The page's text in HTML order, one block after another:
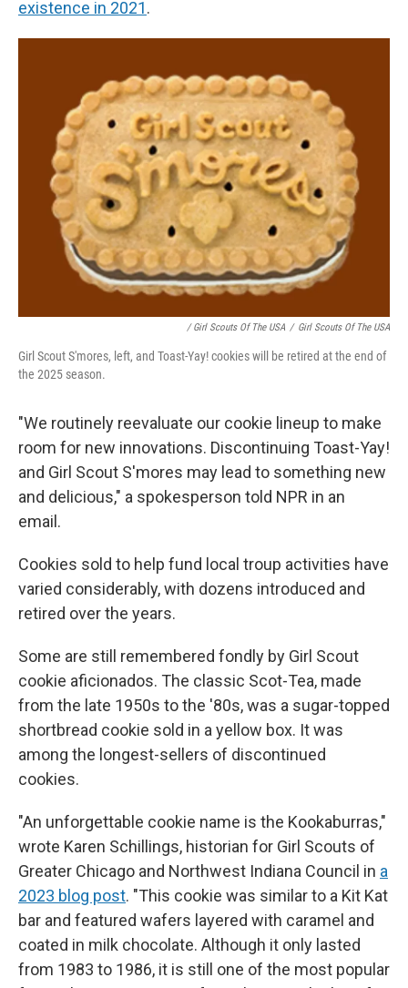
existence in 2021.
/ Girl Scouts Of The USA / Girl Scouts Of The USA
Girl Scout S'mores, left, and Toast-Yay! cookies will be retired at the end of
the 2025 season.
"We routinely reevaluate our cookie lineup to make
room for new innovations. Discontinuing Toast-Yay!
and Girl Scout S'mores may lead to something new
and delicious," a spokesperson told NPR in an
email.
Cookies sold to help fund local troup activities have
varied considerably, with dozens introduced and
retired over the years.
Some are still remembered fondly by Girl Scout
cookie aficionados. The classic Scot-Tea, made
from the late 1950s to the '80s, was a sugar-topped
shortbread cookie sold in a yellow box. It was
among the longest-sellers of discontinued
cookies.
"An unforgettable cookie name is the Kookaburras,"
wrote Karen Schillings, historian for Girl Scouts of
Greater Chicago and Northwest Indiana Council in a
2023 blog post. "This cookie was similar to a Kit Kat
bar and featured wafers layered with caramel and
coated in milk chocolate. Although it only lasted
from 1983 to 1986, it is still one of the most popular